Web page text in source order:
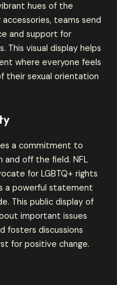
hues of the
teams send
and support for
This visual display helps
where everyone feels
their sexual orientation
a commitment to
and off the field. NFL
for LGBTQ+ rights
a powerful statement
This public display of
important issues
fosters discussions
for positive change.